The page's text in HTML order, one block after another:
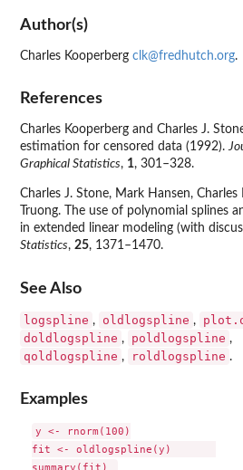
Author(s)
Charles Kooperberg clk@fredhutch.org.
References
Charles Kooperberg and Charles J.
estimation for censored data (1992).
Graphical Statistics, 1, 301–328.
Charles J. Stone, Mark Hansen, Charles
Truong. The use of polynomial splines
in extended linear modeling (with
Statistics, 25, 1371–1470.
See Also
logspline , oldlogspline ,
doldlogspline , poldlogspline ,
qoldlogspline , roldlogspline .
Examples
y <- rnorm(100)
fit <- oldlogspline(y)